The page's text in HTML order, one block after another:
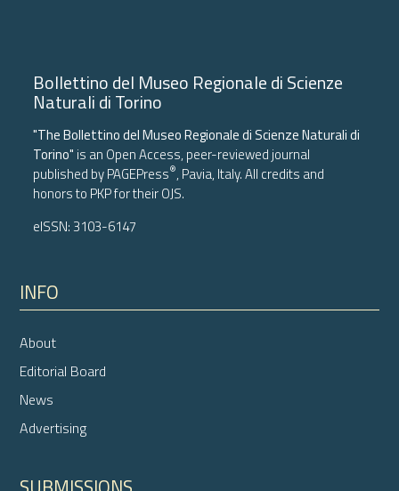
Bollettino del Museo Regionale di Scienze
Naturali di Torino
"The Bollettino del Museo Regionale di Scienze Naturali di
Torino" is an Open Access, peer-reviewed journal
published byPAGEPress®, Pavia, Italy. All credits and
honors to PKPfor theirOJS.
eISSN: 3103-6147
INFO
About
Editorial Board
News
Advertising